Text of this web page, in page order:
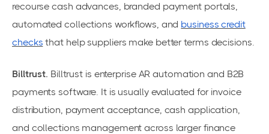
recourse cash advances, branded payment portals,
automated collections workflows, and business credit
checks that help suppliers make better terms decisions.
Billtrust. Billtrust is enterprise AR automation and B2B
payments software. It is usually evaluated for invoice
distribution, payment acceptance, cash application,
and collections management across larger finance